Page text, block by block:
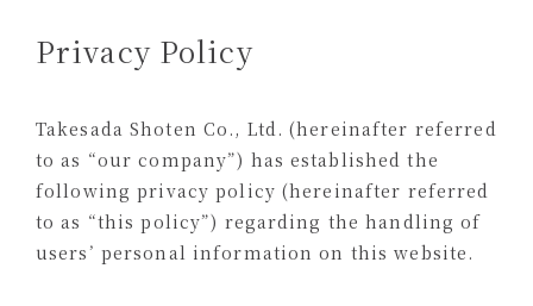
Privacy Policy
Takesada Shoten Co., Ltd. (hereinafter referred
to as “our company”) has established the
following privacy policy (hereinafter referred
to as “this policy”) regarding the handling of
users’ personal information on this website.